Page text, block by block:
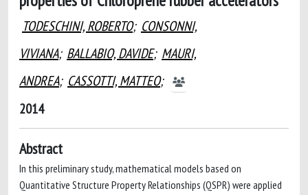
TODESCHINI, ROBERTO; CONSONNI,
VIVIANA; BALLABIO, DAVIDE; MAURI,
ANDREA; CASSOTTI, MATTEO;
2014
Abstract
In this preliminary study, mathematical models based on
Quantitative Structure Property Relationships (QSPR) were applied